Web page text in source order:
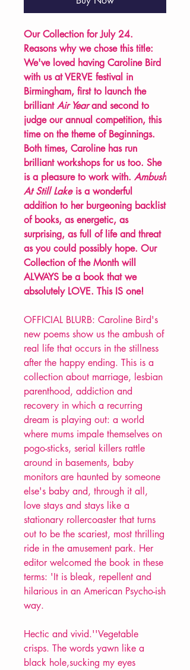
Our Collection for July 24.
Reasons why we chose this title:
We've loved having Caroline Bird
with us at VERVE festival in
Birmingham, first to launch the
brilliantAir Yearand second to
judge our annual competition, this
time on the theme of Beginnings.
Both times, Caroline has run
brilliant workshops for us too. She
is a pleasure to work with. Ambush
At Still Lake is a wonderful
addition to her burgeoning backlist
of books, as energetic, as
surprising, as full of life and threat
as you could possibly hope. Our
Collection of the Month will
ALWAYS be a book that we
absolutely LOVE. This IS one!
OFFICIAL BLURB: Caroline Bird's
new poems show us the ambush of
real life that occurs in the stillness
after the happy ending. This is a
collection about marriage, lesbian
parenthood, addiction and
recovery in which a recurring
dream is playing out: a world
where mums impale themselves on
pogo-sticks, serial killers rattle
around in basements, baby
monitors are haunted by someone
else's baby and, through it all,
love stays and stays like a
stationary rollercoaster that turns
out to be the scariest, most thrilling
ride in the amusement park. Her
editor welcomed the book in these
terms: 'It is bleak, repellent and
hilarious in an American Psycho-ish
way.
Hectic and vivid.''Vegetable
crisps. The words yawn like a
black hole,sucking my eyes